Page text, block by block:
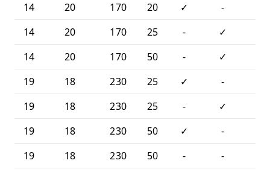
14
20 170 20 ✓ -
14
20 170 25 - ✓
14
20 170 50 - ✓
19
18 230 25 ✓ -
19
18 230 25 - ✓
19
18 230 50 ✓ -
19
18 230 50 - -